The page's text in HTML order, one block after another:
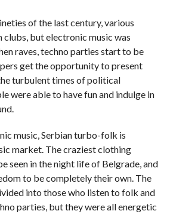
of the last century, various
clubs, but electronic music was
raves, techno parties start to be
get the opportunity to present
turbulent times of political
were able to have fun and indulge in
music, Serbian turbo-folk is
market. The craziest clothing
seen in the night life of Belgrade, and
to be completely their own. The
into those who listen to folk and
parties, but they were all energetic